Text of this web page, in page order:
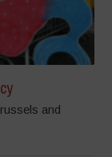
and